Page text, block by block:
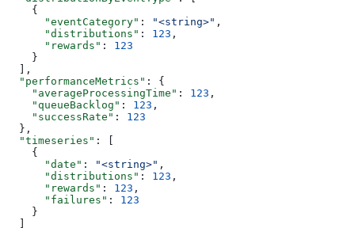
    {
      "eventCategory"
: "<string>" ,
      "distributions"
: 123 ,
      "rewards"
: 123
    }
  ],
  "performanceMetrics"
: {
    "averageProcessingTime"
: 123 ,
    "queueBacklog"
: 123 ,
    "successRate"
: 123
  },
  "timeseries"
: [
    {
      "date"
: "<string>" ,
      "distributions"
: 123 ,
      "rewards"
: 123 ,
      "failures"
: 123
    }